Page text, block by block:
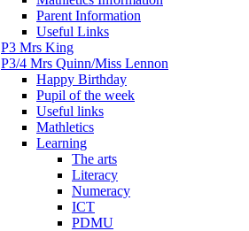
Parent Information
Useful Links
P3 Mrs King
P3/4 Mrs Quinn/Miss Lennon
Happy Birthday
Pupil of the week
Useful links
Mathletics
Learning
The arts
Literacy
Numeracy
ICT
PDMU